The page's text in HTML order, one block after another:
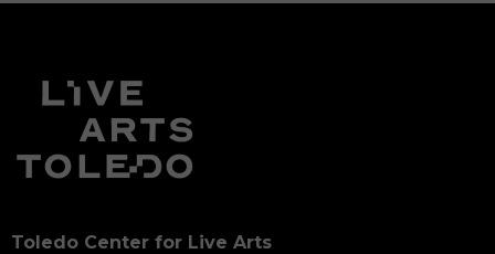
Toledo Center for Live Arts